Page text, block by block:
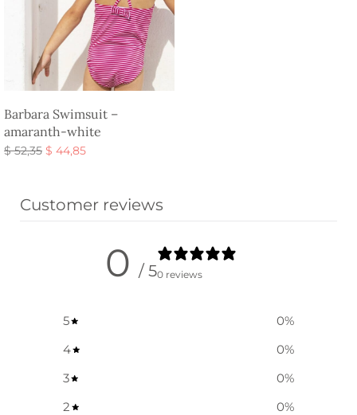
Barbara Swimsuit –
amaranth-white
$52,35 Original
$ 52,35.
$ 44,85Current
Customer reviews
0 / 50 reviews
5 0%
4
0%
3
0%
2
0%